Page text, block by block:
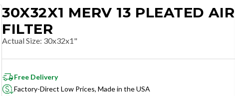
30X32X1 MERV 13 PLEATED AIR
FILTER
Actual Size: 30x32x1"
Free Delivery
Factory-Direct Low Prices, Made in the USA